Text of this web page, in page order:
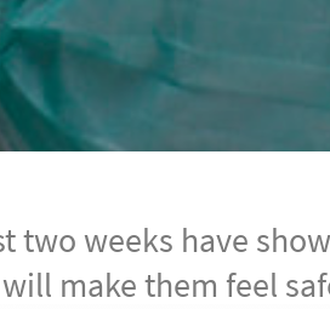
two weeks have
make them feel